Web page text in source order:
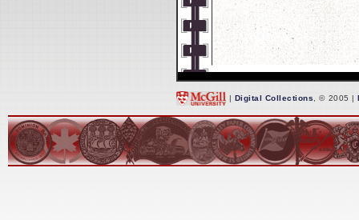
| Digital Collections , © 2005 |